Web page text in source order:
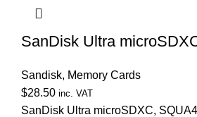
SanDisk Ultra
Sandisk, Memory Cards
$28.50 inc. VAT
SanDisk Ultra microSDXC,